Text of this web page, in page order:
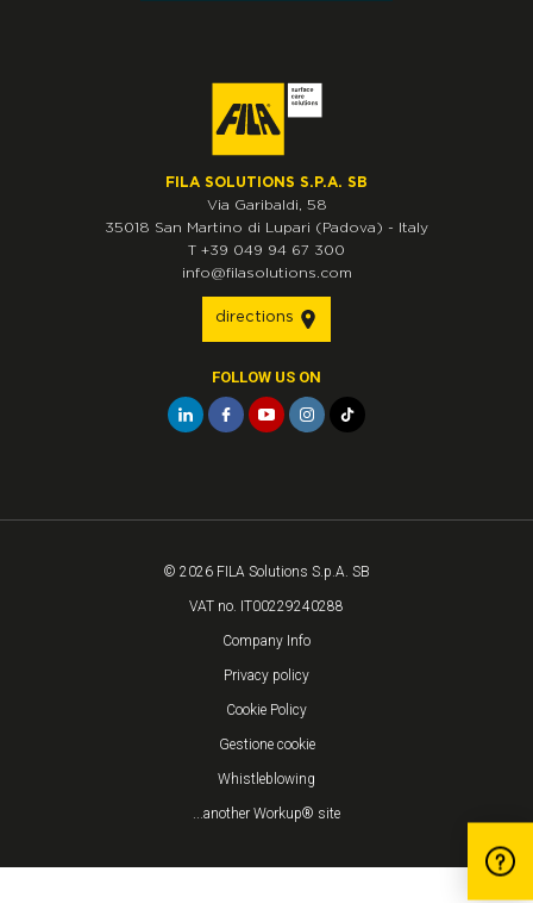
FILA SOLUTIONS S.P.A. SB
Via Garibaldi, 58
35018 San Martino di Lupari (Padova) - Italy
T +39 049 94 67 300
info@filasolutions.com
directions
FOLLOW US ON
© 2026 FILA Solutions S.p.A. SB
VAT no. IT00229240288
Company Info
Privacy policy
Cookie Policy
Gestione cookie
Whistleblowing
...another Workup® site